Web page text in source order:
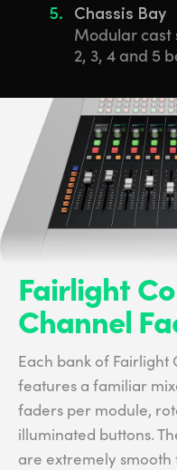
5. Chassis Bay
Modular cast
2, 3, 4 and 5
Fairlight
Channel
Each bank of Fairlight
features a familiar
faders per module,
illuminated buttons.
are extremely